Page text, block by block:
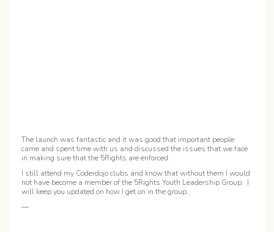
The launch was fantastic and it was good that important people
came and spent time with us and discussed the issues that we face
in making sure that the 5Rights are enforced.
I still attend my Coderdojo clubs and know that without them I would
not have become a member of the 5Rights Youth Leadership Group. I
will keep you updated on how I get on in the group.
—